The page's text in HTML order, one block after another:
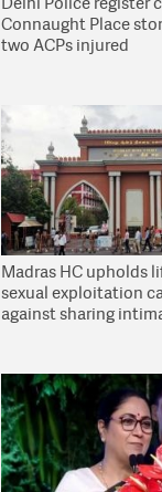
Connaught Place
two ACPs injured
Madras HC upholds
sexual exploitation
against sharing